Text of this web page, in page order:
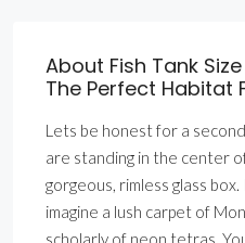
About Fish Tank
The Perfect Habitat
Lets be honest for a
are standing in the center
gorgeous, rimless glass
imagine a lush carpet of
scholarly of neon tetras.